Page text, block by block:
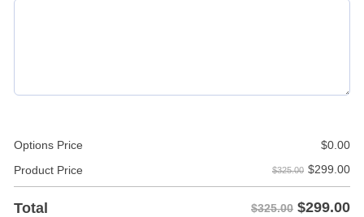
Options Price $0.00
Product Price
$325.00 $299.00
Total $325.00 $299.00